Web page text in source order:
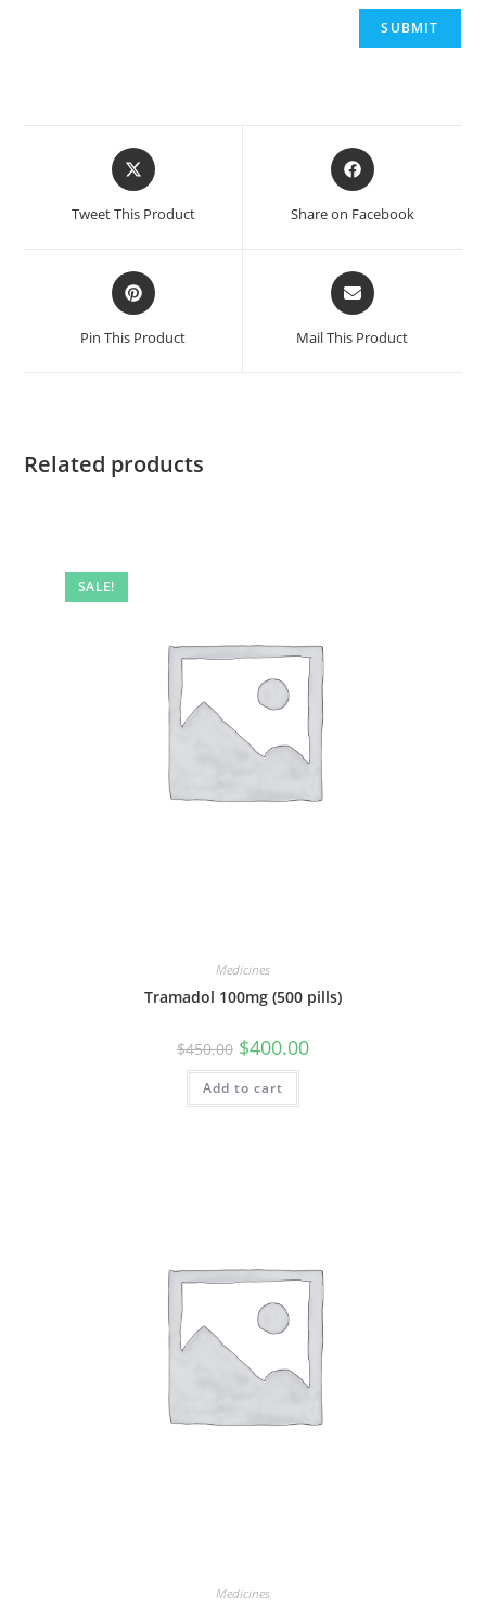
Opens
in
Tweet This Product
Opens
in
Share on Facebook
Opens
in
a
Pin This Product
Opens
in
a
Mail This Product
Related products
SALE!
Medicines
Tramadol 100mg (500 pills)
$450.00 Original
price
was:
$450.00.
$400.00Current
Add to cart
Medicines